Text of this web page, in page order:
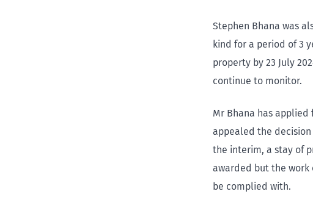
Stephen Bhana was
kind for a period of 3
property by 23 July
continue to monitor.
Mr Bhana has
appealed the
the interim, a stay of
awarded but the
be complied with.